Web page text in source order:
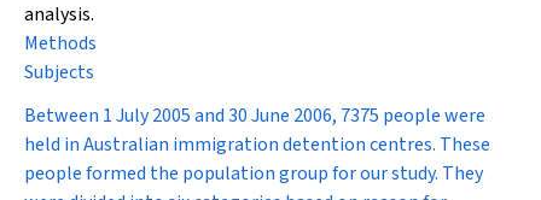
analysis.
Methods
Subjects
Between 1 July 2005 and 30 June 2006, 7375 people were
held in Australian immigration detention centres. These
people formed the population group for our study. They